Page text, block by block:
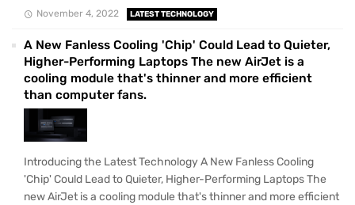
November 4, 2022 LATEST TECHNOLOGY
A New Fanless Cooling 'Chip' Could Lead to Quieter,
Higher-Performing Laptops The new AirJet is a
cooling module that's thinner and more efficient
than computer fans.
Introducing the Latest Technology A New Fanless Cooling
'Chip' Could Lead to Quieter, Higher-Performing Laptops The
new AirJet is a cooling module that's thinner and more efficient